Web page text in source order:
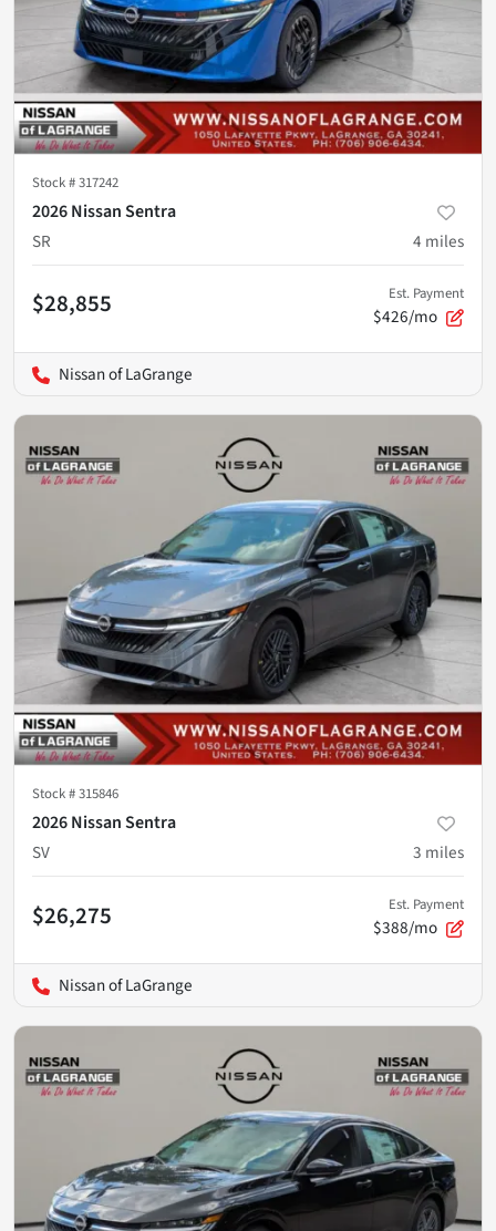
Stock #317242
2026 Nissan Sentra
SR
4 miles
$28,855 Est. Payment
$426/mo
Nissan of LaGrange
Stock #315846
2026 Nissan Sentra
SV
3 miles
$26,275 Est. Payment
$388/mo
Nissan of LaGrange